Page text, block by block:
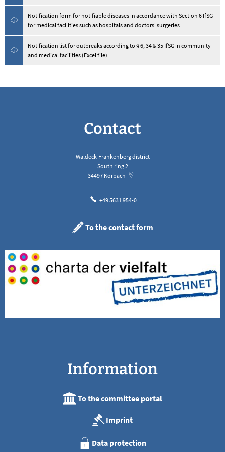
Notification form for notifiable diseases in accordance with Section 6 IfSG
for medical facilities such as hospitals and doctors' surgeries
Notification list for outbreaks according to § 6, 34 & 35 IfSG in community
and medical facilities (Excel file)
Contact
Waldeck-Frankenberg district
South ring 2
34497 Korbach
+49 5631 954-0
To the contact form
Information
To the committee portal
Imprint
Data protection